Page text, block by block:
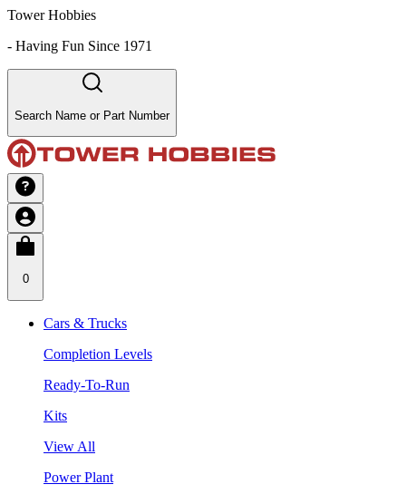
Tower Hobbies
- Having Fun Since 1971
Search Name or Part Number
0
Cars & Trucks
Completion Levels
Ready-To-Run
Kits
View All
Power Plant